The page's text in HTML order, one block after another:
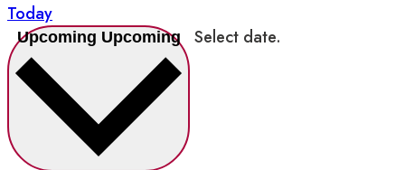
Today
Upcoming Upcoming Select date.